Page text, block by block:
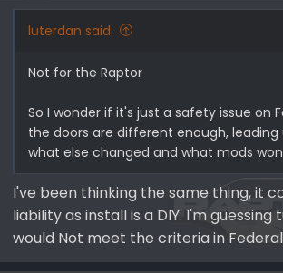
luterdan said:
Not for the Raptor
So I wonder if it's just a safety issue on
the doors are different enough, leading
what else changed and what mods
I've been thinking the same thing, it
liability as install is a DIY. I'm guessing
would Not meet the criteria in